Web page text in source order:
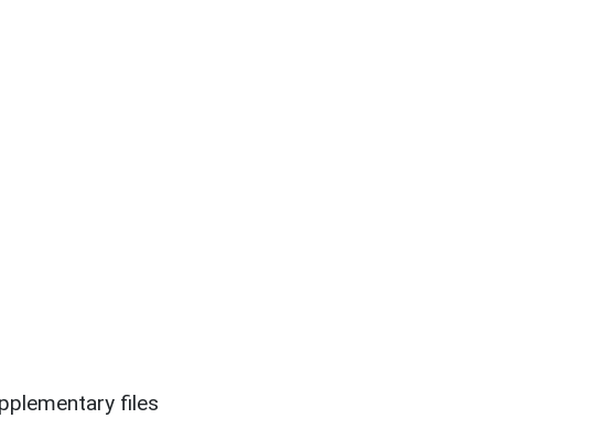
files